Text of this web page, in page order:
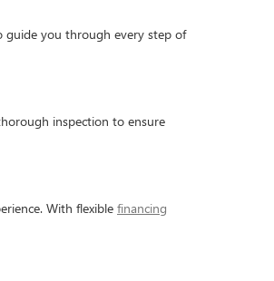
guide you through every step of
inspection to ensure
With flexible financing